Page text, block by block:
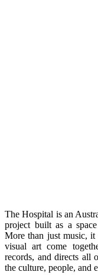
The Hospital is an
project built as a
More than just music,
visual art come
records, and directs all
the culture, people, and